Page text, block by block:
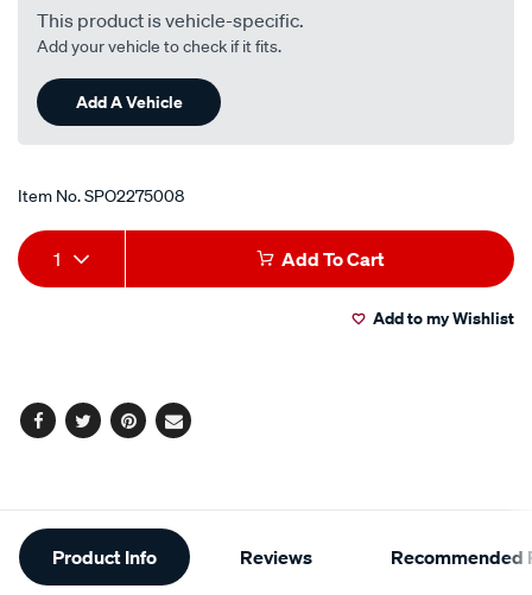
This product is vehicle-specific.
Add your vehicle to check if it fits.
Add A Vehicle
Item No.SPO2275008
Add
to
Product
Actions
1 Add To Cart
Add to my Wishlist
Facebook
TwitterPinterest
Email
Additional
Information
Product Info Reviews Recommended